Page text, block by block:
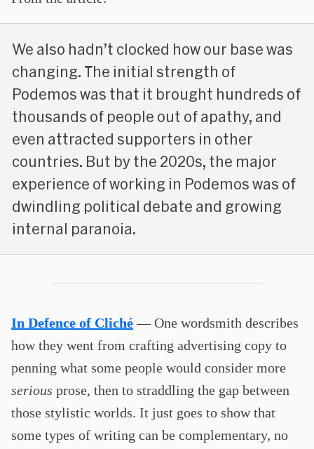
We also hadn’t clocked how our base was
changing. The initial strength of
Podemos was that it brought hundreds of
thousands of people out of apathy, and
even attracted supporters in other
countries. But by the 2020s, the major
experience of working in Podemos was of
dwindling political debate and growing
internal paranoia.
In Defence of Cliché— One wordsmith describes
how they went from crafting advertising copy to
penning what some people would consider more
serious prose, then to straddling the gap between
those stylistic worlds. It just goes to show that
some types of writing can be complementary, no